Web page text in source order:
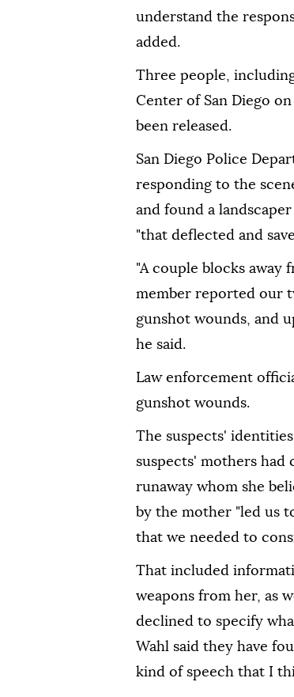
understand the
added.
Three people,
Center of San Diego
been released.
San Diego Police
responding to the
and found a
"that deflected and
"A couple blocks away
member reported our
gunshot wounds, and
he said.
Law enforcement
gunshot wounds.
The suspects'
suspects' mothers
runaway whom she
by the mother "led us
that we needed to
That included
weapons from her, as
declined to specify
Wahl said they have
kind of speech that I